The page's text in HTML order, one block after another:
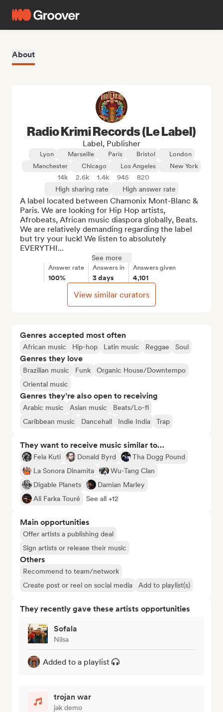
About
Genres accepted most often
African music Hip-hop Latin music Reggae Soul
Genres they love
Brazilian music Funk
Organic House/Downtempo
Oriental music
Genres they’re also open to receiving
Arabic music Asian music
Beats/Lo-fi
Caribbean music
Dancehall Indie India Trap
They want to receive music similar to…
Fela Kuti Donald Byrd
Tha Dogg Pound
La Sonora Dinamita
Wu-Tang Clan
Digable Planets
Damian Marley
Ali Farka Touré
See all +12
Main opportunities
Offer artists a publishing deal
Sign artists or release their music
Others
Recommend to team/network
Create post or reel on social media
Add to playlist(s)
They recently gave these artists opportunities
Sofala
Nilsa
Added to a playlist
trojan war
jak demo
Radio Krimi Records (Le Label)
Label, Publisher
Lyon Marseille Paris Bristol
London
Manchester
Chicago Los Angeles New York
14k 2.6k 1.4k 945
820
High sharing rate
High answer rate
A label located between Chamonix Mont-Blanc &
Paris. We are looking for Hip Hop artists,
Afrobeats, African music diaspora globally, Beats.
We are relatively demanding regarding the label
but try your luck! We listen to absolutely
EVERYTHI...
See more
Answer rate
100%
Answers in
3 days
Answers given
4,101
View similar curators